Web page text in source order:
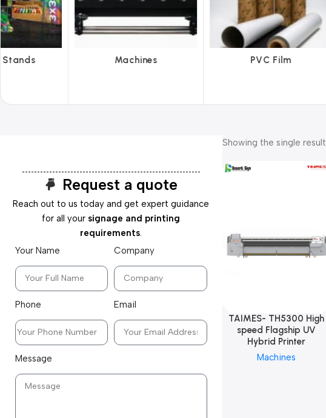
PVC Film Reflective Films
Request a quote
Reach out to us today and get expert guidance
for all your signage and printing
requirements.
Your Name
Company
Phone Email
Message
Showing the single result
TAIMES- TH5300 High
speed Flagship UV
Hybrid Printer
Machines